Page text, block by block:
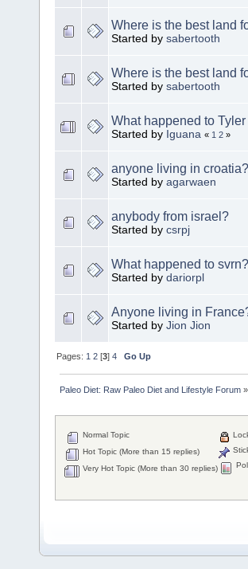
Where is the best land
Started by sabertooth
Where is the best land
Started by sabertooth
What happened to
Started by Iguana « 1 2 »
anyone living in croatia?
Started by agarwaen
anybody from israel?
Started by csrpj
What happened to svrn?
Started by dariorpl
Anyone living in
Started by Jion Jion
Pages: 1 2 [3]4 Go Up
Paleo Diet: Raw Paleo Diet and Lifestyle Forum »
Normal Topic
Hot Topic (More than 15 replies)
Very Hot Topic (More than 30 replies)